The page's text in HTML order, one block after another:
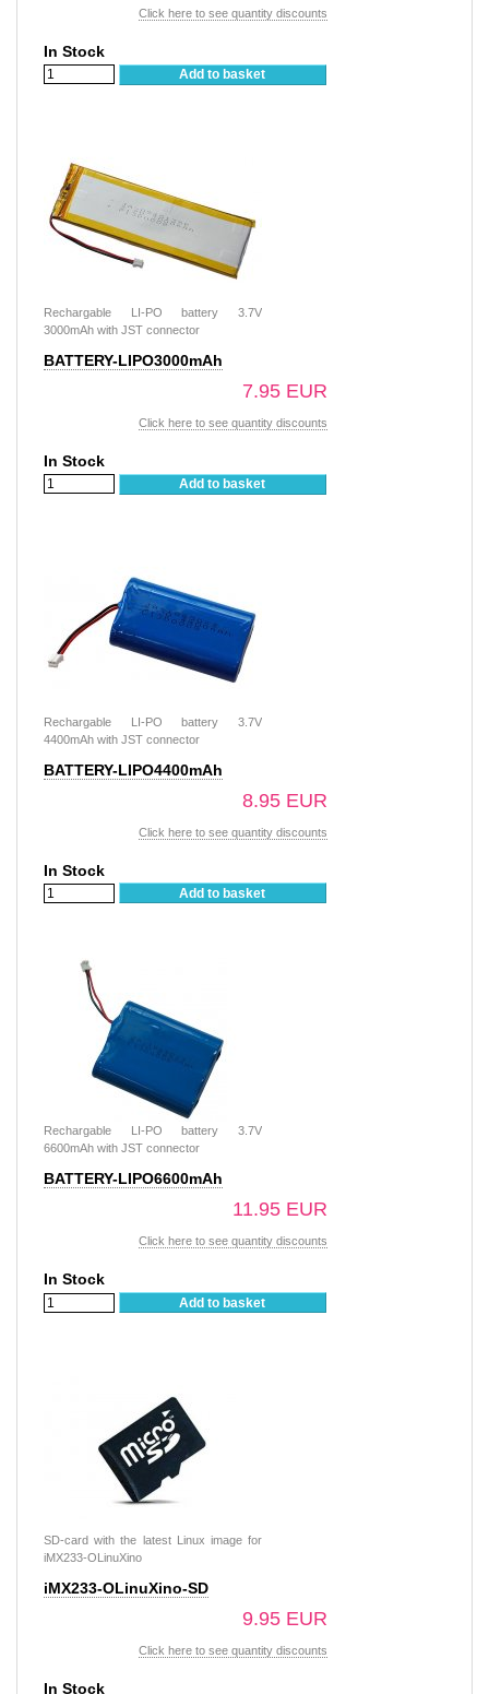
Click here to see quantity discounts
In Stock
Add to basket
Rechargable LI-PO battery 3.7V
3000mAh with JST connector
BATTERY-LIPO3000mAh
7.95 EUR
Click here to see quantity discounts
In Stock
Add to basket
Rechargable LI-PO battery 3.7V
4400mAh with JST connector
BATTERY-LIPO4400mAh
8.95 EUR
Click here to see quantity discounts
In Stock
Add to basket
Rechargable LI-PO battery 3.7V
6600mAh with JST connector
BATTERY-LIPO6600mAh
11.95 EUR
Click here to see quantity discounts
In Stock
Add to basket
SD-card with the latest Linux image for
iMX233-OLinuXino
iMX233-OLinuXino-SD
9.95 EUR
Click here to see quantity discounts
In Stock